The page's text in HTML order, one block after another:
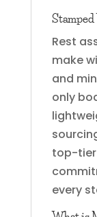
Rest
make
and
only
top-tier
every